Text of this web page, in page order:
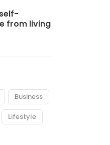
from living
Business
Lifestyle